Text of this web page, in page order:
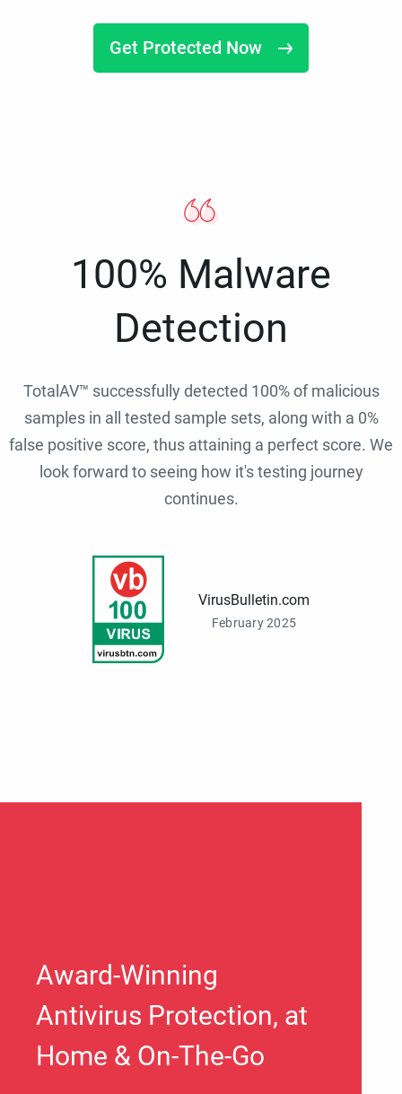
Get Protected Now
100% Malware
Detection
TotalAV™ successfully detected 100% of malicious
samples in all tested sample sets, along with a 0%
false positive score, thus attaining a perfect score. We
look forward to seeing how it's testing journey
continues.
VirusBulletin.com
February 2025
Award-Winning
Antivirus Protection, at
Home & On-The-Go